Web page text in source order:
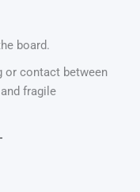
board.
or contact between
fragile